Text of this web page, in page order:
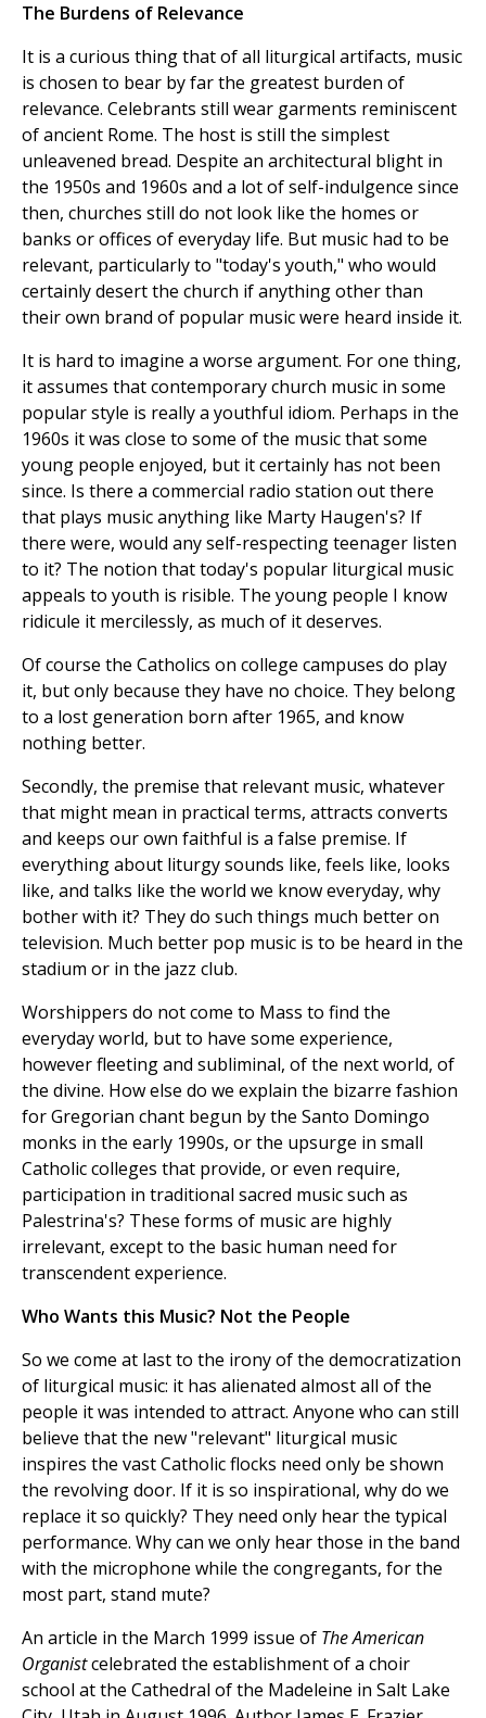
The Burdens of Relevance
It is a curious thing that of all liturgical artifacts, music
is chosen to bear by far the greatest burden of
relevance. Celebrants still wear garments reminiscent
of ancient Rome. The host is still the simplest
unleavened bread. Despite an architectural blight in
the 1950s and 1960s and a lot of self-indulgence since
then, churches still do not look like the homes or
banks or offices of everyday life. But music had to be
relevant, particularly to "today's youth," who would
certainly desert the church if anything other than
their own brand of popular music were heard inside it.
It is hard to imagine a worse argument. For one thing,
it assumes that contemporary church music in some
popular style is really a youthful idiom. Perhaps in the
1960s it was close to some of the music that some
young people enjoyed, but it certainly has not been
since. Is there a commercial radio station out there
that plays music anything like Marty Haugen's? If
there were, would any self-respecting teenager listen
to it? The notion that today's popular liturgical music
appeals to youth is risible. The young people I know
ridicule it mercilessly, as much of it deserves.
Of course the Catholics on college campuses do play
it, but only because they have no choice. They belong
to a lost generation born after 1965, and know
nothing better.
Secondly, the premise that relevant music, whatever
that might mean in practical terms, attracts converts
and keeps our own faithful is a false premise. If
everything about liturgy sounds like, feels like, looks
like, and talks like the world we know everyday, why
bother with it? They do such things much better on
television. Much better pop music is to be heard in the
stadium or in the jazz club.
Worshippers do not come to Mass to find the
everyday world, but to have some experience,
however fleeting and subliminal, of the next world, of
the divine. How else do we explain the bizarre fashion
for Gregorian chant begun by the Santo Domingo
monks in the early 1990s, or the upsurge in small
Catholic colleges that provide, or even require,
participation in traditional sacred music such as
Palestrina's? These forms of music are highly
irrelevant, except to the basic human need for
transcendent experience.
Who Wants this Music? Not the People
So we come at last to the irony of the democratization
of liturgical music: it has alienated almost all of the
people it was intended to attract. Anyone who can still
believe that the new "relevant" liturgical music
inspires the vast Catholic flocks need only be shown
the revolving door. If it is so inspirational, why do we
replace it so quickly? They need only hear the typical
performance. Why can we only hear those in the band
with the microphone while the congregants, for the
most part, stand mute?
An article in the March 1999 issue of The American
Organistcelebrated the establishment of a choir
school at the Cathedral of the Madeleine in Salt Lake